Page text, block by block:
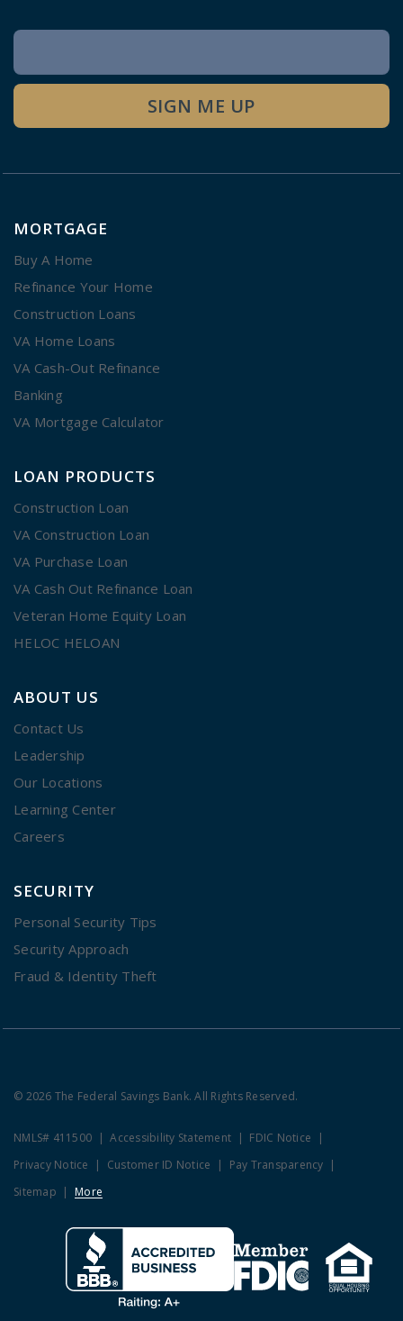
Newsletter
Signup
SIGN ME UP
MORTGAGE
Buy A Home
Refinance Your Home
Construction Loans
VA Home Loans
VA Cash-Out Refinance
Banking
VA Mortgage Calculator
LOAN PRODUCTS
Construction Loan
VA Construction Loan
VA Purchase Loan
VA Cash Out Refinance Loan
Veteran Home Equity Loan
HELOC HELOAN
ABOUT US
Contact Us
Leadership
Our Locations
Learning Center
Careers
SECURITY
Personal Security Tips
Security Approach
Fraud & Identity Theft
© 2026 The Federal Savings Bank. All Rights Reserved.
NMLS# 411500 Accessibility Statement
FDIC Notice
Privacy Notice
Customer ID Notice
Pay Transparency
Sitemap
More
Clicking this link opens a new